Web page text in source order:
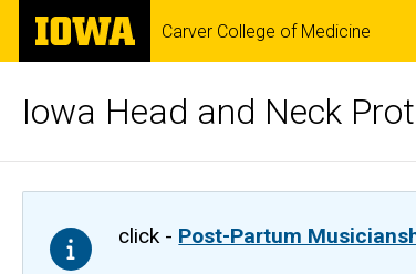
Skip
main
The
University
of
Carver College of Medicine
Iowa Head and Neck
click - Post-Partum